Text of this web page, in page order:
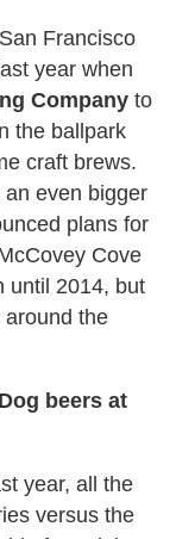
Francisco
year when
Company to
the ballpark
craft brews.
even bigger
plans for
Cove
until 2014, but
around the
beers at
year, all the
versus the